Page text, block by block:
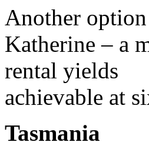
Another
Katherine – a
rental yields
achievable at
Tasmania